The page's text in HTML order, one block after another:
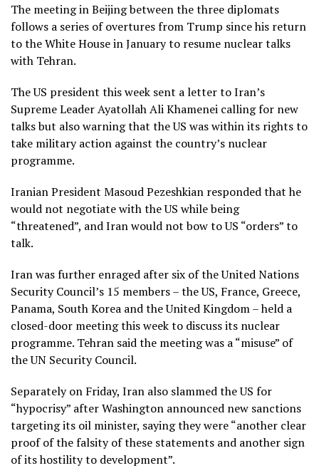
The meeting in Beijing between the three diplomats
follows a series of overtures from Trump since his return
to the White House in January to resume nuclear talks
with Tehran.
The US president this week sent a letter to Iran’s
Supreme Leader Ayatollah Ali Khamenei calling for new
talks but also warning that the US was within its rights to
take military action against the country’s nuclear
programme.
Iranian President Masoud Pezeshkian responded that he
would not negotiate with the US while being
“threatened”, and Iran would not bow to US “orders” to
talk.
Iran was further enraged after six of the United Nations
Security Council’s 15 members – the US, France, Greece,
Panama, South Korea and the United Kingdom – held a
closed-door meeting this week to discuss its nuclear
programme. Tehran said the meeting was a “misuse” of
the UN Security Council.
Separately on Friday, Iran also slammed the US for
“hypocrisy” after Washington announced new sanctions
targeting its oil minister, saying they were “another clear
proof of the falsity of these statements and another sign
of its hostility to development”.